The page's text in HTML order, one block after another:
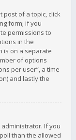
post of a topic, click
form; if you
permissions to
in the
is on a separate
of options
per user”, a time
and lastly the
If you
than the allowed